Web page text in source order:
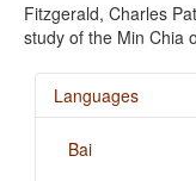
Fitzgerald, Charles
study of the Min Chia
Languages
Bai